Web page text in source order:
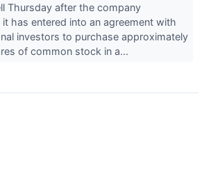
Thursday after the company
has entered into an agreement with
investors to purchase approximately
of common stock in a...